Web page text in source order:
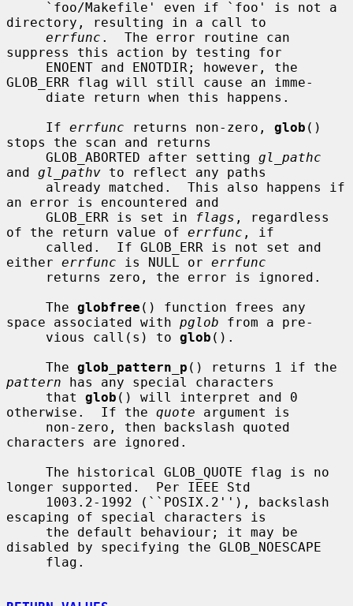
directory, resulting in a call to
errfunc .  The error routine can
suppress this action by testing for
GLOB_ERR flag will still cause an imme-
     If
errfunc returns non-zero, glob ()
stops the scan and returns
     GLOB_ABORTED after setting
gl_pathc
and gl_pathv to reflect any paths
an error is encountered and
     GLOB_ERR is set in
flags , regardless
of the return value of errfunc , if
either errfunc is NULL or errfunc
     The
globfree () function frees any
space associated with pglob from a pre-
     vious call(s) to
glob ().
     The
glob_pattern_p
pattern has any special characters
     that
glob () will interpret and 0
otherwise.  If the quote argument is
characters are ignored.
longer supported.  Per IEEE Std
escaping of special characters is
disabled by specifying the GLOB_NOESCAPE